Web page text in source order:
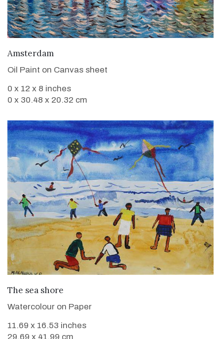
Amsterdam
Oil Paint on Canvas sheet
0 x 12 x 8 inches
0 x 30.48 x 20.32 cm
The sea shore
Watercolour on Paper
11.69 x 16.53 inches
29.69 x 41.99 cm